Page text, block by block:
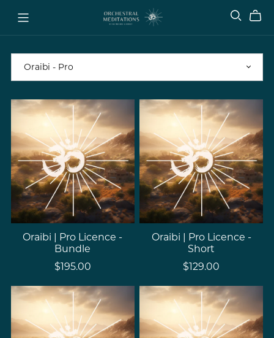
Oraibi | Pro Licence -
Bundle
$195.00
Oraibi | Pro Licence -
Short
$129.00